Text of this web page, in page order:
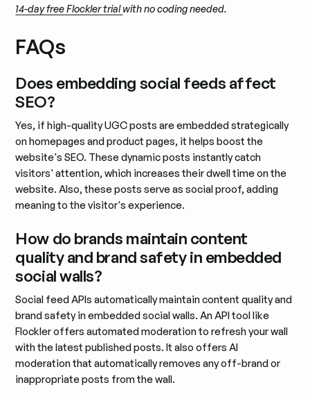
14-day free Flockler trialwith no coding needed.
FAQs
Does embedding social feeds affect
SEO?
Yes, if high-quality UGC posts are embedded strategically
on homepages and product pages, it helps boost the
website's SEO. These dynamic posts instantly catch
visitors' attention, which increases their dwell time on the
website. Also, these posts serve as social proof, adding
meaning to the visitor's experience.
How do brands maintain content
quality and brand safety in embedded
social walls?
Social feed APIs automatically maintain content quality and
brand safety in embedded social walls. An API tool like
Flockler offers automated moderation to refresh your wall
with the latest published posts. It also offers AI
moderation that automatically removes any off-brand or
inappropriate posts from the wall.